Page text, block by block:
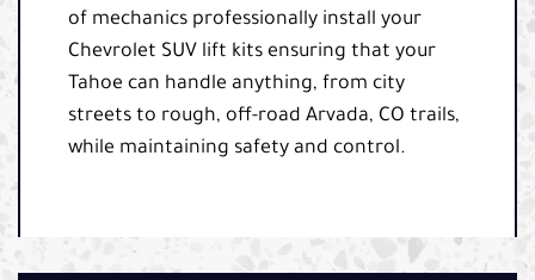
of mechanics professionally install your
Chevrolet SUV lift kits ensuring that your
Tahoe can handle anything, from city
streets to rough, off-road Arvada, CO trails,
while maintaining safety and control.